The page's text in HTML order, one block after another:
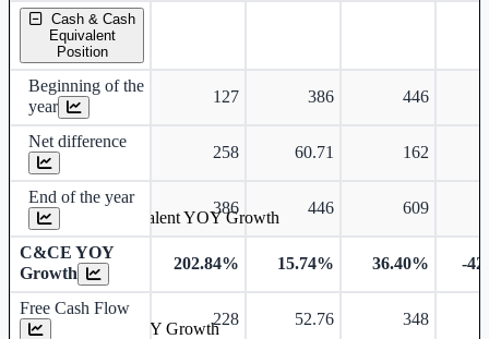
Cash & Cash
Equivalent
Position
Beginning of the
year
127 386 446
Net difference
258 60.71 162
End of the year
386 446 609
C&CE YOY
Growth
202.84% 15.74% 36.40% -
Free Cash Flow
228 52.76 348
Cash & Cash Equivalent YOY Growth
Free Cash Flow YOY Growth